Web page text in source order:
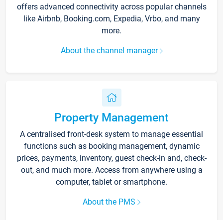
offers advanced connectivity across popular channels
like Airbnb, Booking.com, Expedia, Vrbo, and many
more.
About the channel manager
Property Management
A centralised front-desk system to manage essential
functions such as booking management, dynamic
prices, payments, inventory, guest check-in and, check-
out, and much more. Access from anywhere using a
computer, tablet or smartphone.
About the PMS